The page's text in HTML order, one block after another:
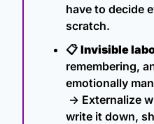
have to decide
scratch.
📋 Invisible
remembering,
emotionally
write it down,